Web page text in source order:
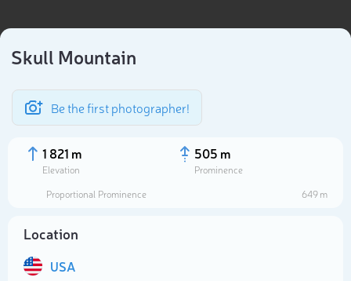
Skull Mountain
Be the first photographer!
1 821 m
Elevation
505 m
Prominence
Proportional Prominence
649 m
Location
USA